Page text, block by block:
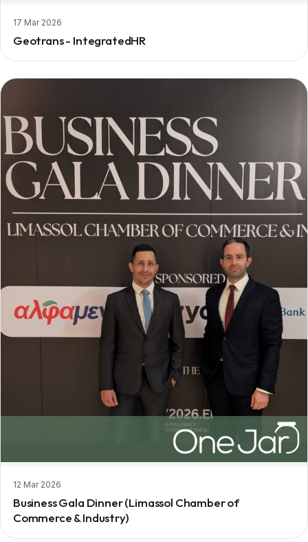
17 Mar 2026
Geotrans - IntegratedHR
12 Mar 2026
Business Gala Dinner (Limassol Chamber of
Commerce & Industry)